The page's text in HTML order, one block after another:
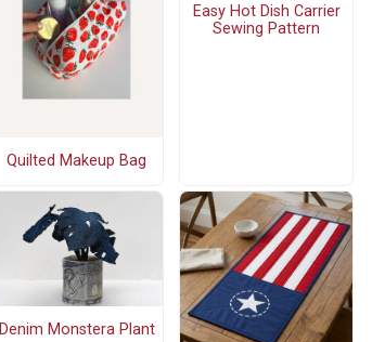
Quilted Makeup Bag
Easy Hot Dish Carrier
Sewing Pattern
Denim Monstera Plant